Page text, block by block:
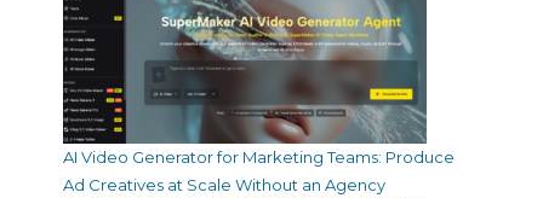
AI Video Generator for Marketing Teams: Produce
Ad Creatives at Scale Without an Agency